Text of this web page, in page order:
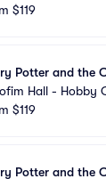
$119
Potter and the
Hall - Hobby
$119
Potter and the